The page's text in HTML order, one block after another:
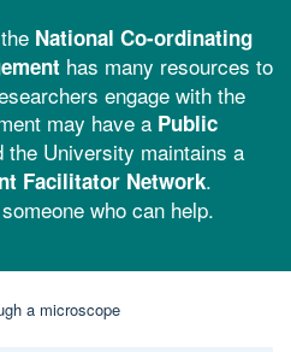
National Co-ordinating
has many resources to
engage with the
may have a Public
University maintains a
Facilitator Network.
who can help.